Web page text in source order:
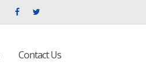
Contact Us